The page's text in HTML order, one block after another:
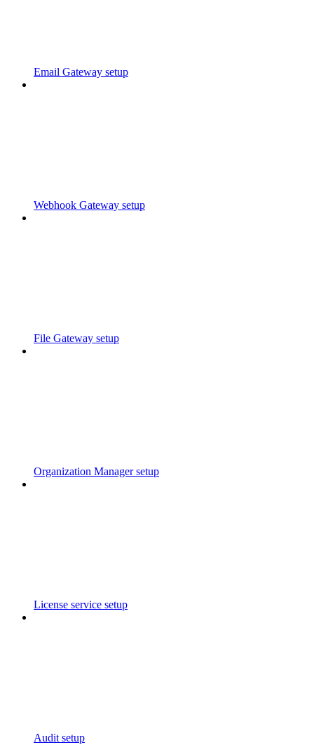
Email Gateway setup
Webhook Gateway setup
File Gateway setup
Organization Manager setup
License service setup
Audit setup